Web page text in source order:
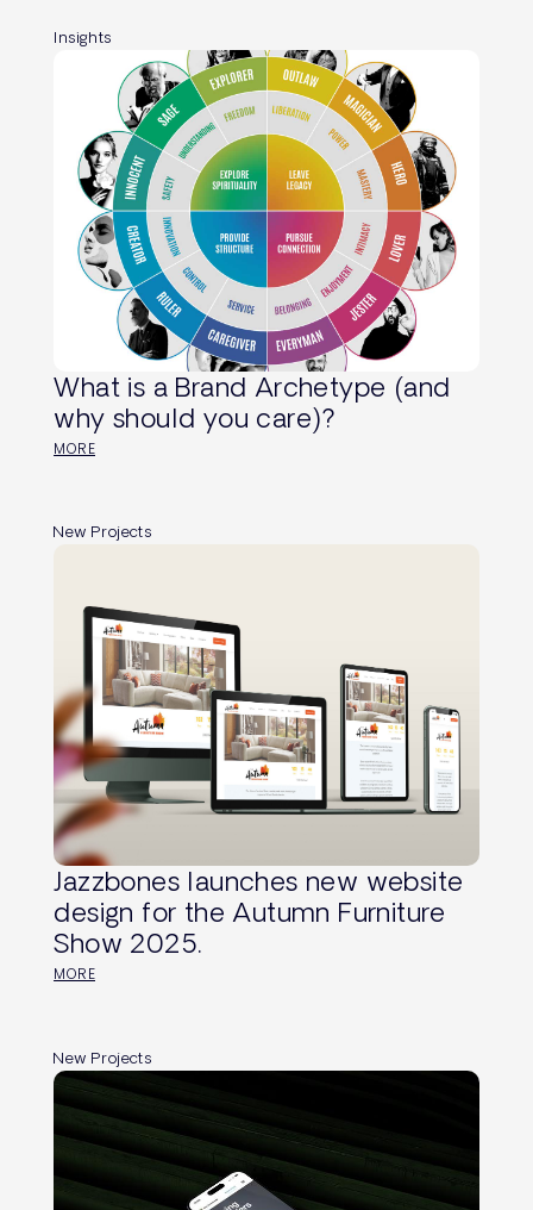
Insights
What is a Brand Archetype (and
why should you care)?
MORE
New Projects
Jazzbones launches new website
design for the Autumn Furniture
Show 2025.
MORE
New Projects